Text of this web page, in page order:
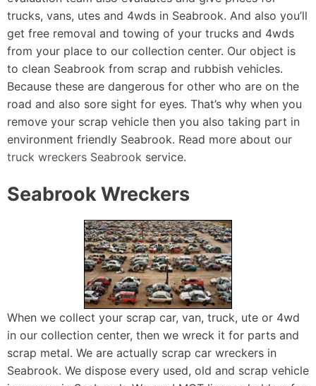
trucks, vans, utes and 4wds in Seabrook. And also you’ll
get free removal and towing of your trucks and 4wds
from your place to our collection center. Our object is
to clean Seabrook from scrap and rubbish vehicles.
Because these are dangerous for other who are on the
road and also sore sight for eyes. That’s why when you
remove your scrap vehicle then you also taking part in
environment friendly Seabrook. Read more about our
truck wreckers Seabrook service.
Seabrook Wreckers
When we collect your scrap car, van, truck, ute or 4wd
in our collection center, then we wreck it for parts and
scrap metal. We are actually scrap car wreckers in
Seabrook. We dispose every used, old and scrap vehicle